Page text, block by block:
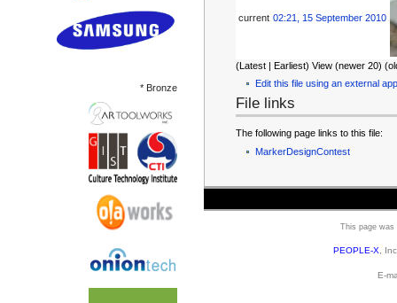
* Bronze
current 02:21, 15 September 2010
(Latest | Earliest) View (newer 20)
Edit this file using an external
File links
The following page links to this file:
MarkerDesignContest
This page was
PEOPLE-X,
E-